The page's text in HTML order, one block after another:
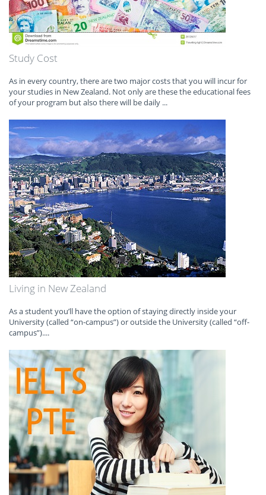
Study Cost
As in every country, there are two major costs that you will incur for
your studies in New Zealand. Not only are these the educational fees
of your program but also there will be daily ...
Living in New Zealand
As a student you’ll have the option of staying directly inside your
University (called “on-campus”) or outside the University (called “off-
campus”)....